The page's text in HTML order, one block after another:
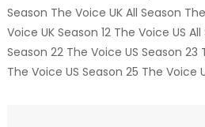
Season The Voice UK All Season
Voice UK Season 12 The Voice US
Season 22 The Voice US Season 23
The Voice US Season 25 The Voice